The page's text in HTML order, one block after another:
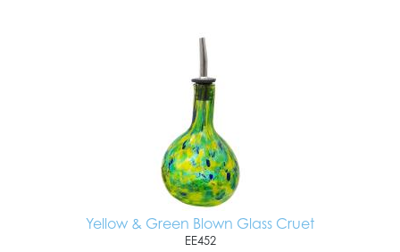
Yellow & Green Blown Glass Cruet
EE452